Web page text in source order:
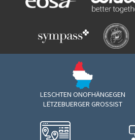
LESCHTEN ONOFHÄNGEGEN
LËTZEBUERGER GROSSIST